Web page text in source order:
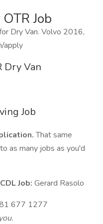
Job
Dry Van. Volvo 2016,
apply
Dry Van
Job
That same
as many jobs as you'd
Job: Gerard Rasolo
677 1277